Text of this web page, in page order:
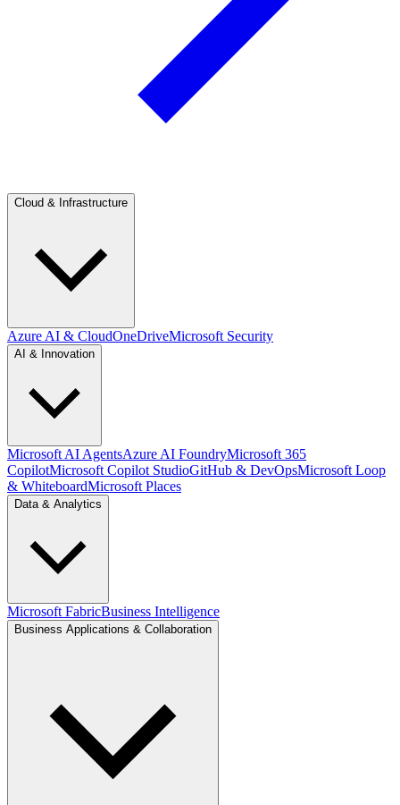
Cloud & Infrastructure
Azure AI & CloudOneDriveMicrosoft Security
AI & Innovation
Microsoft AI AgentsAzure AI FoundryMicrosoft 365
CopilotMicrosoft Copilot StudioGitHub & DevOpsMicrosoft Loop
& WhiteboardMicrosoft Places
Data & Analytics
Microsoft FabricBusiness Intelligence
Business Applications & Collaboration